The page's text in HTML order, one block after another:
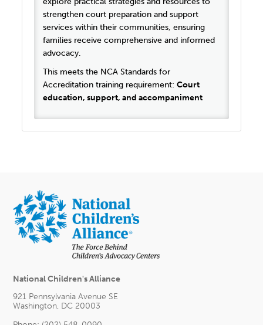
strengthen court preparation and support
services within their communities, ensuring
families receive comprehensive and informed
advocacy.
This meets the NCA Standards for
Accreditation training requirement:Court
education, support, and accompaniment
National Children's Alliance
921 Pennsylvania Avenue SE
Washington, DC 20003